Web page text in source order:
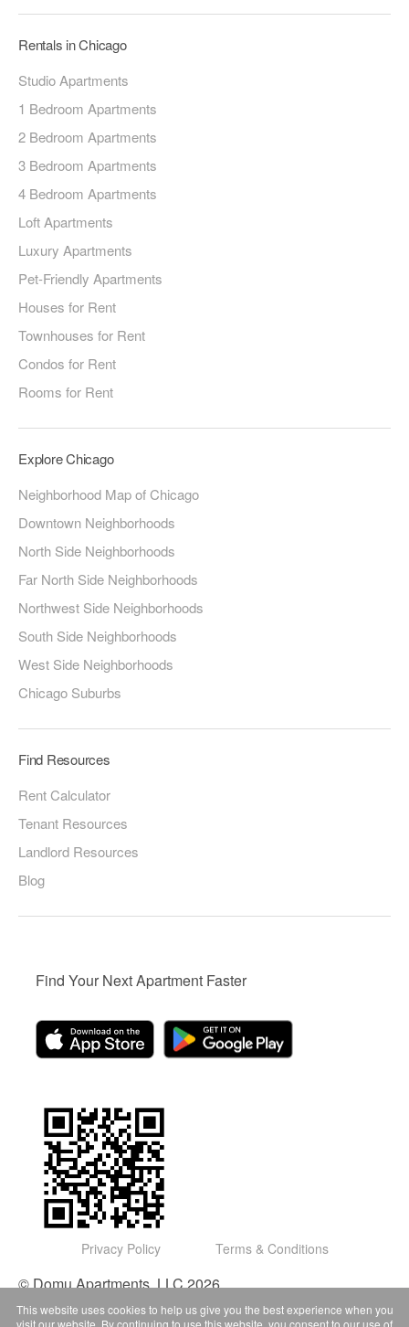
Rentals in Chicago
Studio Apartments
1 Bedroom Apartments
2 Bedroom Apartments
3 Bedroom Apartments
4 Bedroom Apartments
Loft Apartments
Luxury Apartments
Pet-Friendly Apartments
Houses for Rent
Townhouses for Rent
Condos for Rent
Rooms for Rent
Explore Chicago
Neighborhood Map of Chicago
Downtown Neighborhoods
North Side Neighborhoods
Far North Side Neighborhoods
Northwest Side Neighborhoods
South Side Neighborhoods
West Side Neighborhoods
Chicago Suburbs
Find Resources
Rent Calculator
Tenant Resources
Landlord Resources
Blog
Find Your Next Apartment Faster
Privacy Policy Terms & Conditions
© Domu Apartments, LLC 2026
This website uses cookies to help us give you the best experience when you
visit our website. By continuing to use this website, you consent to our use of